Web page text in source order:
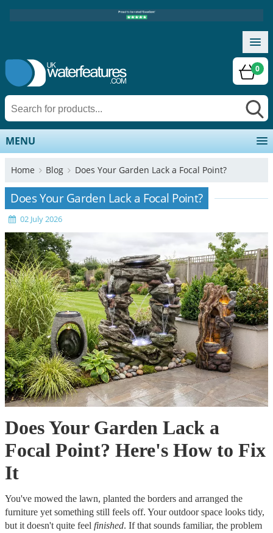
0
MENU
Home Blog Does Your Garden Lack a Focal Point?
Does Your Garden Lack a Focal Point?
02 July 2026
Does Your Garden Lack a
Focal Point? Here's How to Fix
It
You've mowed the lawn, planted the borders and arranged the
furniture yet something still feels off. Your outdoor space looks tidy,
but it doesn't quite feel finished. If that sounds familiar, the problem